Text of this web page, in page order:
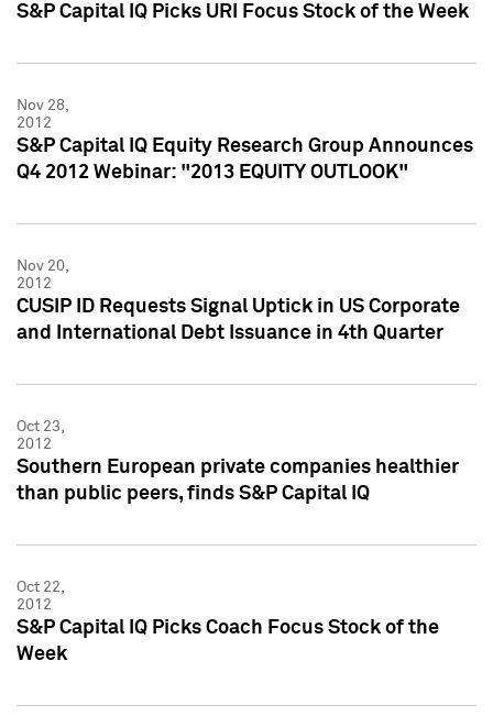
S&P Capital IQ Picks URI Focus Stock of the Week
Nov 28,
2012
S&P Capital IQ Equity Research Group Announces
Q4 2012 Webinar: "2013 EQUITY OUTLOOK"
Nov 20,
2012
CUSIP ID Requests Signal Uptick in US Corporate
and International Debt Issuance in 4th Quarter
Oct 23,
2012
Southern European private companies healthier
than public peers, finds S&P Capital IQ
Oct 22,
2012
S&P Capital IQ Picks Coach Focus Stock of the
Week